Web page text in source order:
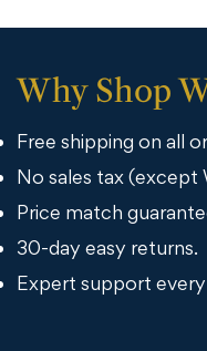
Why Shop
Free shipping on all
No sales tax (except
Price match
30-day easy returns.
Expert support